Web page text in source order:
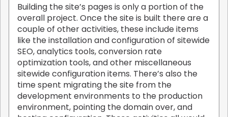
Building the site’s pages is only a portion of the
overall project. Once the site is built there are a
couple of other activities, these include items
like the installation and configuration of sitewide
SEO, analytics tools, conversion rate
optimization tools, and other miscellaneous
sitewide configuration items. There’s also the
time spent migrating the site from the
development environments to the production
environment, pointing the domain over, and